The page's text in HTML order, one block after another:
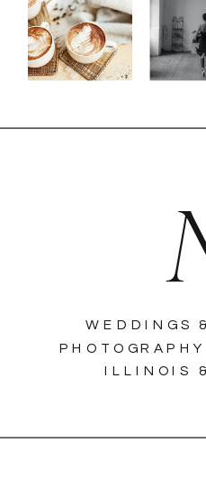
WEDDINGS
ILLINOIS